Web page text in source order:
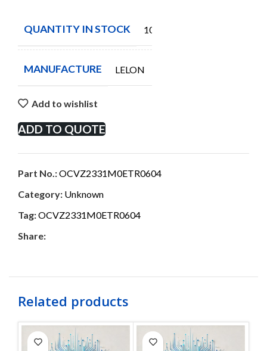
QUANTITY IN STOCK 1000
MANUFACTURE LELON
Add to wishlist
ADD TO QUOTE
Part No.:OCVZ2331M0ETR0604
Category: Unknown
Tag:OCVZ2331M0ETR0604
Share:
Related products